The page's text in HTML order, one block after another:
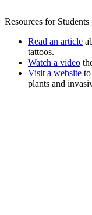
Resources for Students
Read an article
tattoos.
Watch a video
Visit a website
plants and